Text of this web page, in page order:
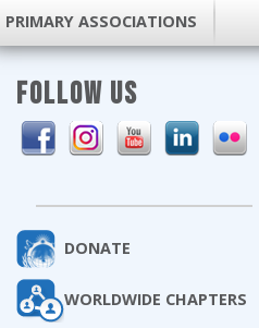
PRIMARY ASSOCIATIONS
FOLLOW US
DONATE
WORLDWIDE CHAPTERS